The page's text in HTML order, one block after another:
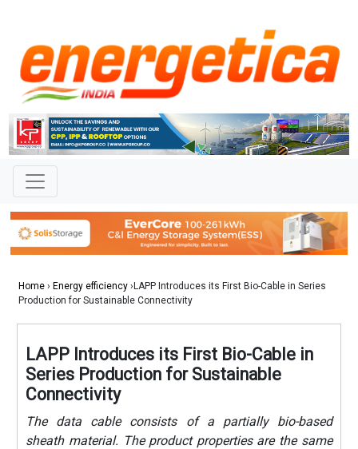
Home › Energy efficiency ›LAPP Introduces its First Bio-Cable in Series
Production for Sustainable Connectivity
LAPP Introduces its First Bio-Cable in
Series Production for Sustainable
Connectivity
The data cable consists of a partially bio-based
sheath material. The product properties are the same